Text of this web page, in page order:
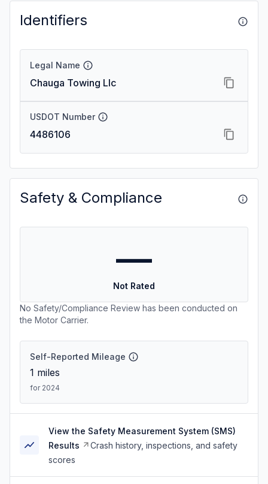
Identifiers
Legal Name
Chauga Towing Llc
USDOT Number
4486106
Safety & Compliance
—
Not Rated
No Safety/Compliance Review has been conducted on
the Motor Carrier.
Self-Reported Mileage
1 miles
for 2024
View the Safety Measurement System (SMS)
Results
Crash history, inspections, and safety
scores